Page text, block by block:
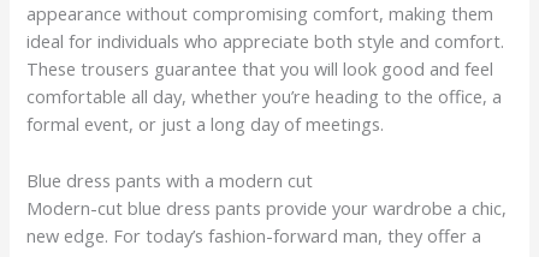
appearance without compromising comfort, making them
ideal for individuals who appreciate both style and comfort.
These trousers guarantee that you will look good and feel
comfortable all day, whether you’re heading to the office, a
formal event, or just a long day of meetings.
Blue dress pants with a modern cut
Modern-cut blue dress pants provide your wardrobe a chic,
new edge. For today’s fashion-forward man, they offer a